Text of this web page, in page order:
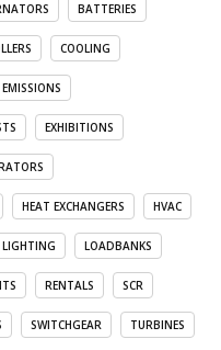
BATTERIES
COOLING
EMISSIONS
EXHIBITIONS
HEAT EXCHANGERS HVAC
LIGHTING LOADBANKS
RENTALS SCR
SWITCHGEAR TURBINES